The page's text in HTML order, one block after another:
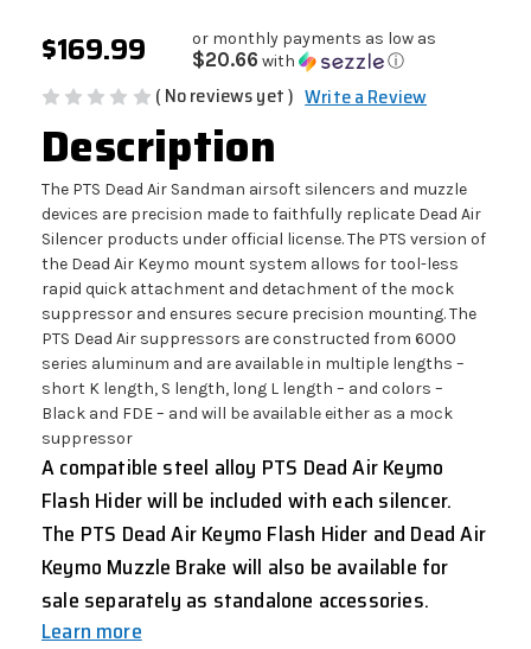
$169.99 or monthly payments as low as
$20.66 with ⓘ
( No reviews yet ) Write a Review
Description
The PTS Dead Air Sandman airsoft silencers and muzzle
devices are precision made to faithfully replicate Dead Air
Silencer products under official license. The PTS version of
the Dead Air Keymo mount system allows for tool-less
rapid quick attachment and detachment of the mock
suppressor and ensures secure precision mounting. The
PTS Dead Air suppressors are constructed from 6000
series aluminum and are available in multiple lengths –
short K length, S length, long L length – and colors –
Black and FDE – and will be available either as a mock
suppressor
A compatible steel alloy PTS Dead Air Keymo
Flash Hider will be included with each silencer.
The PTS Dead Air Keymo Flash Hider and Dead Air
Keymo Muzzle Brake will also be available for
sale separately as standalone accessories.
Learn more